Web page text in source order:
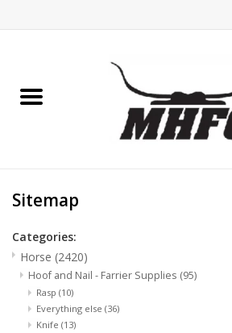
Medical (non-ingestible) &
pest control
Lambs, Sheep, Alpaca,
Chickens, Dogs & Cats
Sitemap
Categories:
Horse (2420)
Hoof and Nail - Farrier Supplies (95)
Rasp (10)
Everything else (36)
Knife (13)